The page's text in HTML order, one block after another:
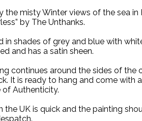
the misty Winter views of the sea in
by The Unthanks.
in shades of grey and blue with
and has a satin sheen.
continues around the sides of the
It is ready to hang and come with
of Authenticity.
the UK is quick and the painting